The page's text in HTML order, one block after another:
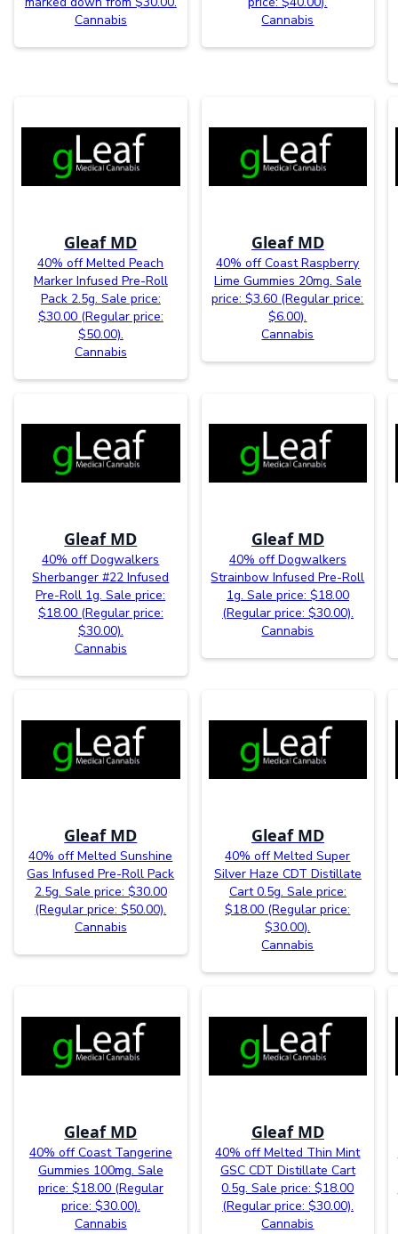
Cannabis
Cannabis
Gleaf MD
40% off Melted Peach
Marker Infused Pre-Roll
Pack 2.5g. Sale price:
$30.00 (Regular price:
$50.00).
Cannabis
Gleaf MD
40% off Coast Raspberry
Lime Gummies 20mg. Sale
price: $3.60 (Regular price:
$6.00).
Cannabis
Gleaf MD
40% off Dogwalkers
Sherbanger #22 Infused
Pre-Roll 1g. Sale price:
$18.00 (Regular price:
$30.00).
Cannabis
Gleaf MD
40% off Dogwalkers
Strainbow Infused Pre-Roll
1g. Sale price: $18.00
(Regular price: $30.00).
Cannabis
Gleaf MD
40% off Melted Sunshine
Gas Infused Pre-Roll Pack
2.5g. Sale price: $30.00
(Regular price: $50.00).
Cannabis
Gleaf MD
40% off Melted Super
Silver Haze CDT Distillate
Cart 0.5g. Sale price:
$18.00 (Regular price:
$30.00).
Cannabis
Gleaf MD
40% off Coast Tangerine
Gummies 100mg. Sale
price: $18.00 (Regular
price: $30.00).
Cannabis
Gleaf MD
40% off Melted Thin Mint
GSC CDT Distillate Cart
0.5g. Sale price: $18.00
(Regular price: $30.00).
Cannabis